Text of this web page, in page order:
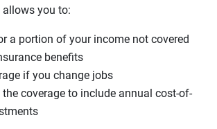
you to:
a portion of your income not covered
benefits
if you change jobs
the coverage to include annual cost-of-